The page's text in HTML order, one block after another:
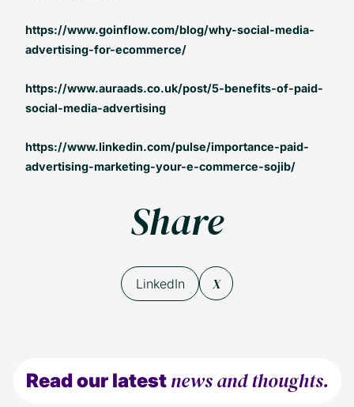
https://www.goinflow.com/blog/why-social-media-
advertising-for-ecommerce/
https://www.auraads.co.uk/post/5-benefits-of-paid-
social-media-advertising
https://www.linkedin.com/pulse/importance-paid-
advertising-marketing-your-e-commerce-sojib/
Share
LinkedIn X
Read our latest news and thoughts.